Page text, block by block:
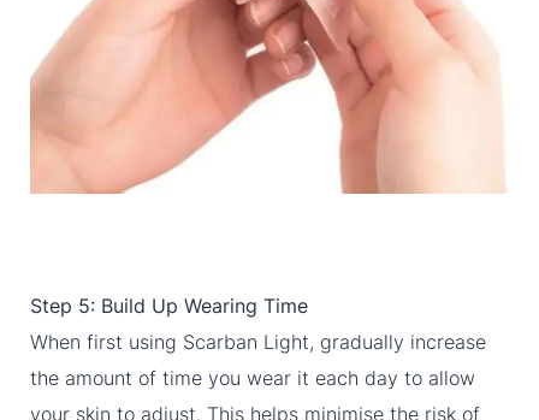
Step 5: Build Up Wearing Time
When first using Scarban Light, gradually increase
the amount of time you wear it each day to allow
your skin to adjust. This helps minimise the risk of